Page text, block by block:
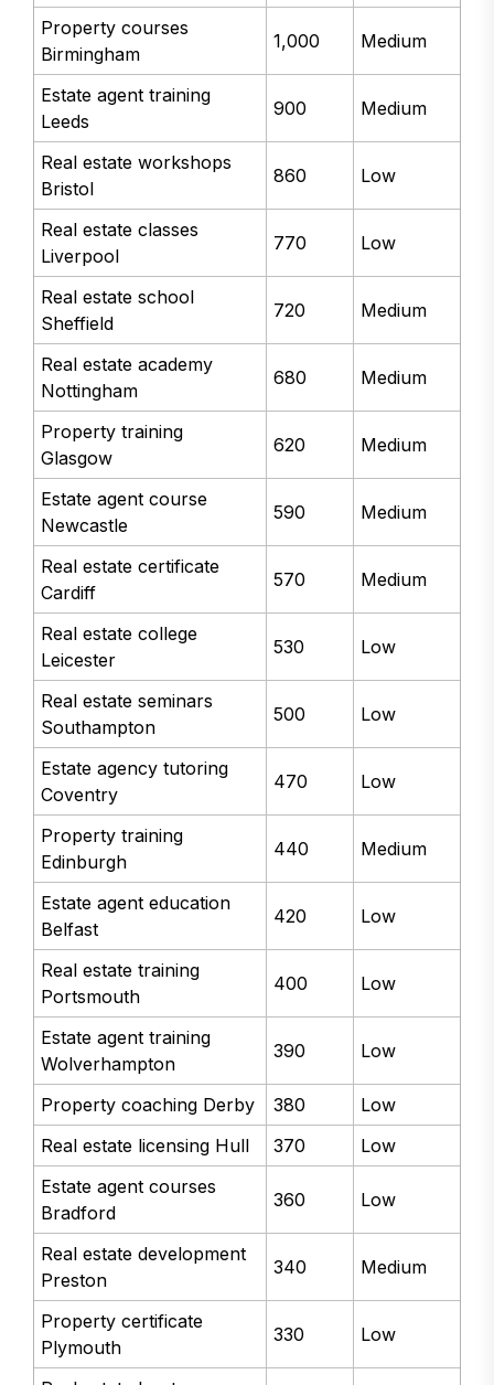
Property courses
Birmingham
1,000 Medium
Estate agent training
Leeds
900 Medium
Real estate workshops
Bristol
860 Low
Real estate classes
Liverpool
770 Low
Real estate school
Sheffield
720 Medium
Real estate academy
Nottingham
680 Medium
Property training
Glasgow
620 Medium
Estate agent course
Newcastle
590 Medium
Real estate certificate
Cardiff
570 Medium
Real estate college
Leicester
530 Low
Real estate seminars
Southampton
500 Low
Estate agency tutoring
Coventry
470 Low
Property training
Edinburgh
440 Medium
Estate agent education
Belfast
420 Low
Real estate training
Portsmouth
400 Low
Estate agent training
Wolverhampton
390 Low
Property coaching Derby 380
Low
Real estate licensing Hull
370
Low
Estate agent courses
Bradford
360 Low
Real estate development
Preston
340 Medium
Property certificate
Plymouth
330 Low